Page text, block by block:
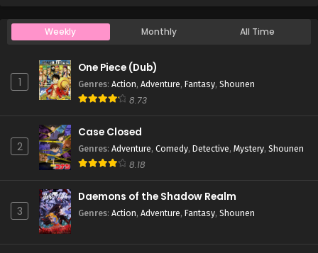
Weekly Monthly All Time
1
One Piece (Dub)
Genres: Action, Adventure, Fantasy, Shounen
8.73
2
Case Closed
Genres: Adventure, Comedy, Detective, Mystery, Shounen
8.18
3
Daemons of the Shadow Realm
Genres: Action, Adventure, Fantasy, Shounen